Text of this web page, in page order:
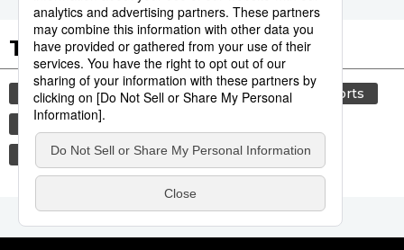
Tags to Watch
culture food and drink lifestyle
sports
sumō
food
wagyū
beef